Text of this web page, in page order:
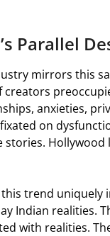
Parallel
mirrors this
creators
anxieties,
on
trend uniquely
Indian realities.
with realities.